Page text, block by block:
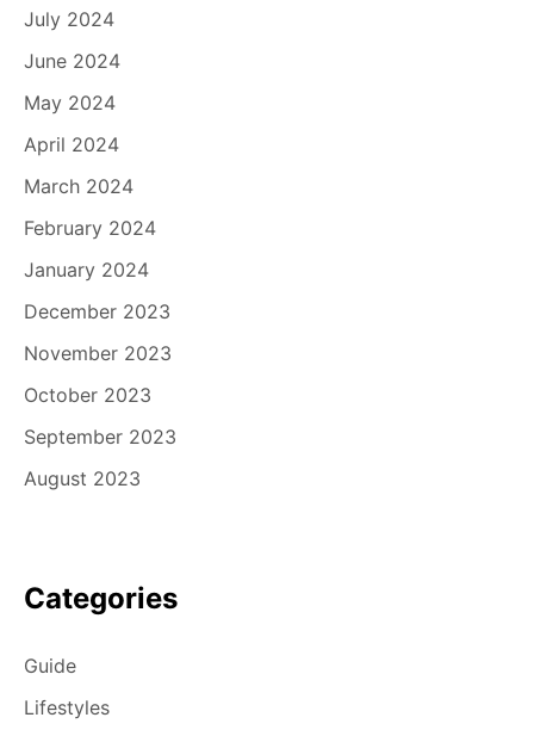
July 2024
June 2024
May 2024
April 2024
March 2024
February 2024
January 2024
December 2023
November 2023
October 2023
September 2023
August 2023
Categories
Guide
Lifestyles